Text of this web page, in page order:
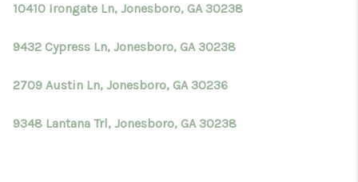
10410 Irongate Ln, Jonesboro, GA 30238
9432 Cypress Ln, Jonesboro, GA 30238
2709 Austin Ln, Jonesboro, GA 30236
9348 Lantana Trl, Jonesboro, GA 30238